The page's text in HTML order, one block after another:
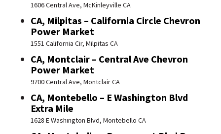
1606 Central Ave, McKinleyville CA
CA, Milpitas – California Circle Chevron
Power Market
1551 California Cir, Milpitas CA
CA, Montclair – Central Ave Chevron
Power Market
9700 Central Ave, Montclair CA
CA, Montebello – E Washington Blvd
Extra Mile
1628 E Washington Blvd, Montebello CA